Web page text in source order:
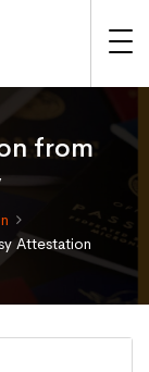
from
Attestation